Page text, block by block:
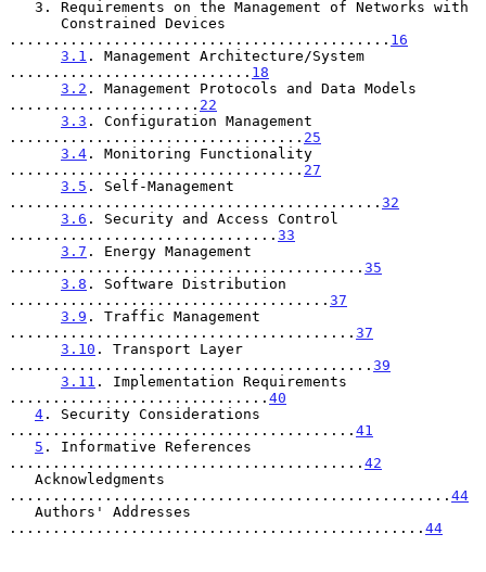
............................................ 16
3.1 . Management Architecture/System
............................ 18
3.2 . Management Protocols and Data Models
...................... 22
3.3 . Configuration Management
.................................. 25
3.4 . Monitoring Functionality
.................................. 27
3.5 . Self-Management
........................................... 32
3.6 . Security and Access Control
............................... 33
3.7 . Energy Management
......................................... 35
3.8 . Software Distribution
..................................... 37
3.9 . Traffic Management
........................................ 37
3.10 . Transport Layer
.......................................... 39
3.11 . Implementation Requirements
.............................. 40
4 . Security Considerations
........................................ 41
5 . Informative References
......................................... 42
................................................... 44
................................................ 44